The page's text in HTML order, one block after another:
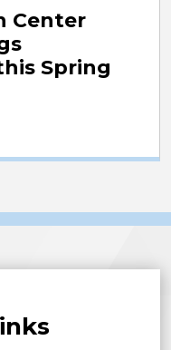
Center
Spring